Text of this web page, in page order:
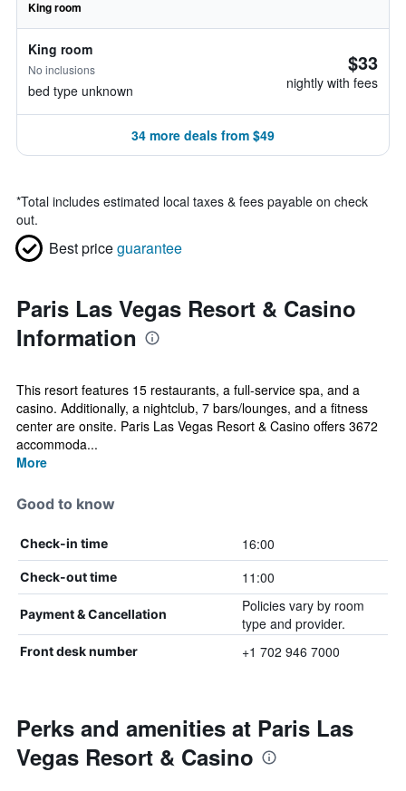
King room
King room
No inclusions
bed type unknown
$33
nightly with fees
34 more deals from $49
*Total includes estimated local taxes & fees payable on check
out.
Best priceguarantee
Paris Las Vegas Resort & Casino
Information
This resort features 15 restaurants, a full-service spa, and a
casino. Additionally, a nightclub, 7 bars/lounges, and a fitness
center are onsite. Paris Las Vegas Resort & Casino offers 3672
accommoda...
More
Good to know
Check-in time 16:00
Check-out time 11:00
Payment & Cancellation
Policies vary by room
type and provider.
Front desk number +1 702 946 7000
Perks and amenities at Paris Las
Vegas Resort & Casino